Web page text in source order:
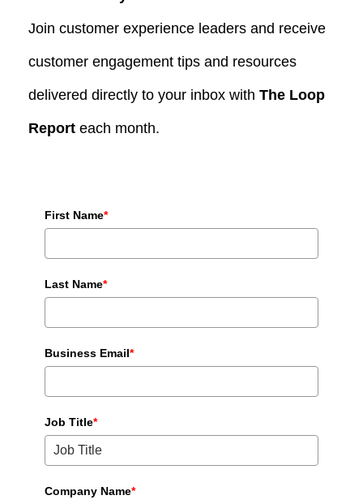
Join customer experience leaders and receive
customer engagement tips and resources
delivered directly to your inbox with The Loop
Report each month.
First Name*
Last Name*
Business Email*
Job Title*
Company Name*